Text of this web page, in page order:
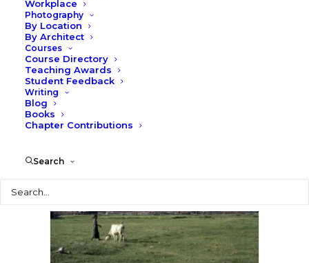
Workplace
Photography
By Location
By Architect
Courses
Course Directory
Teaching Awards
Student Feedback
Writing
Blog
Books
Chapter Contributions
Search